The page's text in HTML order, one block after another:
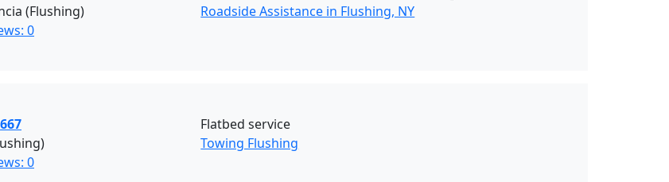
(Flushing)
0
Roadside Assistance in Flushing, NY
0
Flatbed service
Towing Flushing